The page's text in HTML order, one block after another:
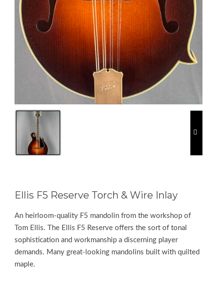
Ellis F5 Reserve Torch & Wire Inlay
An heirloom-quality F5 mandolin from the workshop of
Tom Ellis. The Ellis F5 Reserve offers the sort of tonal
sophistication and workmanship a discerning player
demands. Many great-looking mandolins built with quilted
maple.